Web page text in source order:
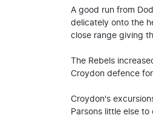
A good run from
delicately onto the
close range giving
The Rebels
Croydon defence
Croydon's
Parsons little else